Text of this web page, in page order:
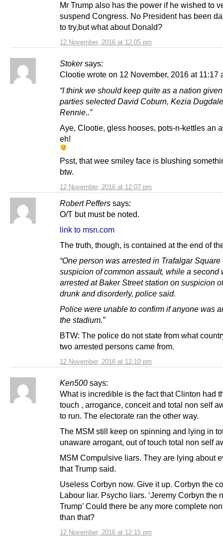
12 November, 2016 at 12:05 pm
Mr Trump also has the power if he wished to
suspend Congress. No President has been
to try,but what about Donald?
Stoker says:
12 November, 2016 at 12:07 pm
Clootie wrote on 12 November, 2016 at 11:17
“I think we should keep quite as a nation
parties selected David Coburn, Kezia
Rennie..”
Aye, Clootie, gless hooses, pots-n-kettles an
eh!
Psst, that wee smiley face is blushing
btw.
Robert Peffers says:
12 November, 2016 at 12:10 pm
O/T but must be noted.
link to msn.com
The truth, though, is contained at the end of
“One person was arrested in Trafalgar Square
suspicion of common assault, while a second
arrested at Baker Street station on suspicion
drunk and disorderly, police said.
Police were unable to confirm if anyone was
the stadium.”
BTW: The police do not state from what
two arrested persons came from.
Ken500 says:
12 November, 2016 at 12:15 pm
What is incredible is the fact that Clinton had
touch , arrogance, conceit and total non self
to run. The electorate ran the other way.
The MSM still keep on spinning and lying in
unaware arrogant, out of touch total non self
MSM Compulsive liars. They are lying about
that Trump said.
Useless Corbyn now. Give it up. Corbyn the
Labour liar. Psycho liars. ‘Jeremy Corbyn the
Trump’ Could there be any more complete
than that?